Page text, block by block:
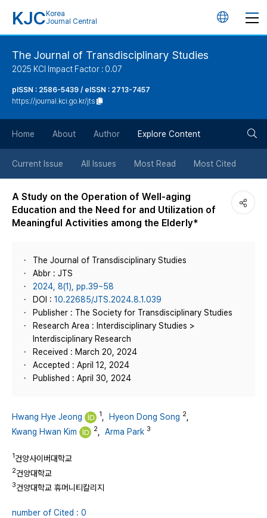
KJC Korea
Journal Central
언
튼
The Journal of Transdisciplinary Studies
2025 KCI Impact Factor : 0.07
pISSN : 2586-5439 / eISSN : 2713-7457
https://journal.kci.go.kr/jts
Home About Author Explore Content
Current Issue All Issues Most Read Most Cited
A Study on the Operation of Well-aging
Education and the Need for and Utilization of
Meaningful Activities among the Elderly*
The Journal of Transdisciplinary Studies
Abbr : JTS
2024, 8(1), pp.39~58
DOI : 10.22685/JTS.2024.8.1.039
Publisher : The Society for Transdisciplinary Studies
Research Area : Interdisciplinary Studies >
Interdisciplinary Research
Received : March 20, 2024
Accepted : April 12, 2024
Published : April 30, 2024
Hwang Hye Jeong 1 Hyeon Dong Song 2
Kwang Hwan Kim
2 Arma Park 3
1건양사이버대학교
2건양대학교
3건양대학교 휴머니티칼리지
number of Cited : 0